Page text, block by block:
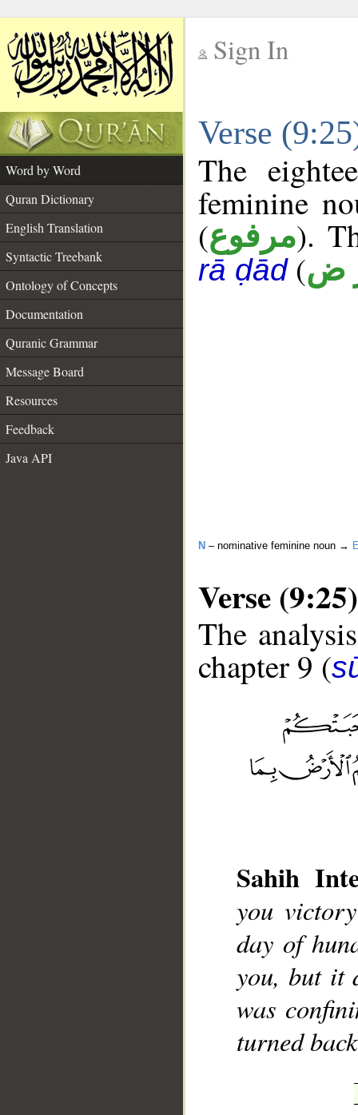
Sign In
Verse
Word by Word
Quran Dictionary
English Translation
Syntactic Treebank
Ontology of Concepts
Documentation
Quranic Grammar
Message Board
Resources
Feedback
Java API
The
feminine
(مرفوع).
rā ḍād(ض
N – nominative feminine noun →
Verse (9:25)
The
chapter 9 (
Sahih
you
day of
you, but it
was
turned